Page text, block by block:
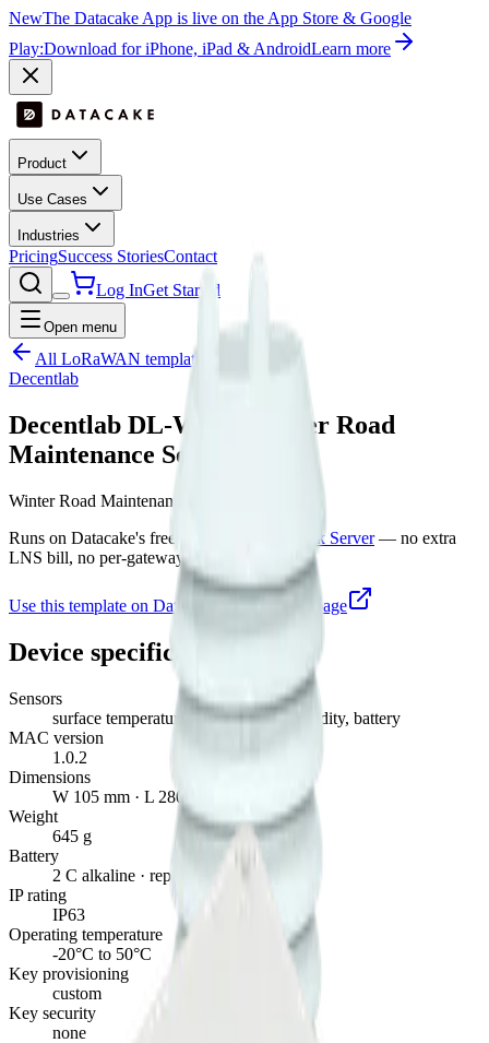
NewThe Datacake App is live on the App Store & Google
Play:Download for iPhone, iPad & AndroidLearn more
Product
Use Cases
Industries
PricingSuccess StoriesContact
Log InGet Started
Open menu
All LoRaWAN templates
Decentlab
Decentlab DL-WRM Winter Road
Maintenance Sensor
Winter Road Maintenance Sensor
Runs on Datacake's free
LoRaWAN Network Server — no extra
LNS bill, no per-gateway fee.
Use this template on Datacake Manufacturer page
Device specifications
Sensors
surface temperature, temperature, humidity, battery
MAC version
1.0.2
Dimensions
W 105 mm · L 280 mm · H 85 mm
Weight
645 g
Battery
2 C alkaline · replaceable
IP rating
IP63
Operating temperature
-20°C to 50°C
Key provisioning
custom
Key security
none